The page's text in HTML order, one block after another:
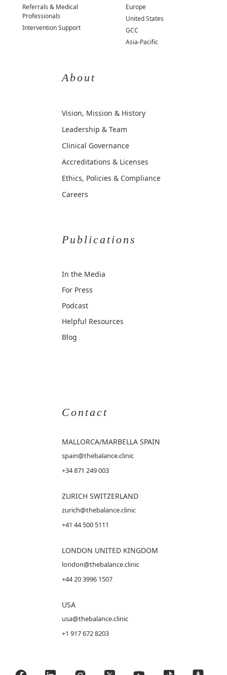
Referrals & Medical
Professionals
Intervention Support
Europe
United States
GCC
Asia-Pacific
About
Vision, Mission & History
Leadership & Team
Clinical Governance
Accreditations & Licenses
Ethics, Policies & Compliance
Careers
Publications
In the Media
For Press
Podcast
Helpful Resources
Blog
Contact
MALLORCA/MARBELLA SPAIN
spain@thebalance.clinic
+34 871 249 003
ZURICH SWITZERLAND
zurich@thebalance.clinic
+41 44 500 5111
LONDON UNITED KINGDOM
london@thebalance.clinic
+44 20 3996 1507
USA
usa@thebalance.clinic
+1 917 672 8203